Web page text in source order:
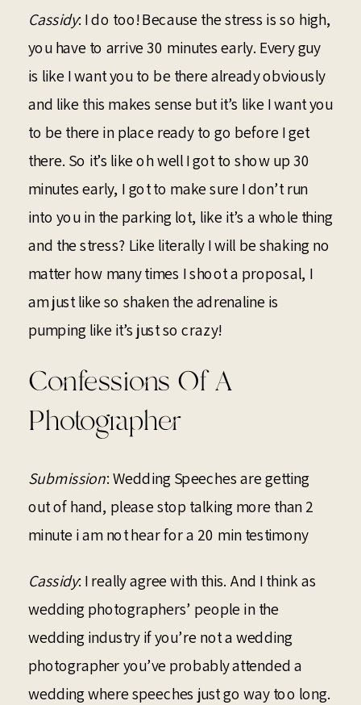
Cassidy: I do too! Because the stress is so high,
you have to arrive 30 minutes early. Every guy
is like I want you to be there already obviously
and like this makes sense but it’s like I want you
to be there in place ready to go before I get
there. So it’s like oh well I got to show up 30
minutes early, I got to make sure I don’t run
into you in the parking lot, like it’s a whole thing
and the stress? Like literally I will be shaking no
matter how many times I shoot a proposal, I
am just like so shaken the adrenaline is
pumping like it’s just so crazy!
Confessions Of A
Photographer
Submission: Wedding Speeches are getting
out of hand, please stop talking more than 2
minute i am not hear for a 20 min testimony
Cassidy: I really agree with this. And I think as
wedding photographers’ people in the
wedding industry if you’re not a wedding
photographer you’ve probably attended a
wedding where speeches just go way too long.